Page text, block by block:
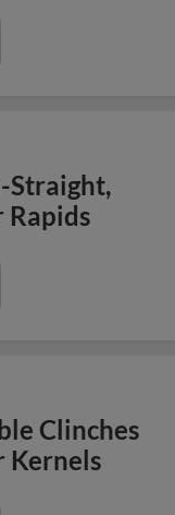
Straight,
Rapids
Clinches
Kernels